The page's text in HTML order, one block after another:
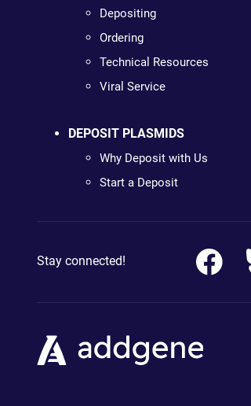
Depositing
Ordering
Technical Resources
Viral Service
DEPOSIT PLASMIDS
Why Deposit with Us
Start a Deposit
Stay connected!